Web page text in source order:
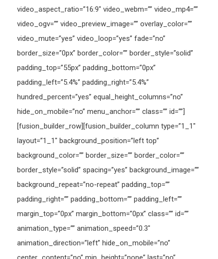
video_aspect_ratio=”16:9″ video_webm=”” video_mp4=””
video_ogv=”” video_preview_image=”” overlay_color=””
video_mute=”yes” video_loop=”yes” fade=”no”
border_size=”0px” border_color=”” border_style=”solid”
padding_top=”55px” padding_bottom=”0px”
padding_left=”5.4%” padding_right=”5.4%”
hundred_percent=”yes” equal_height_columns=”no”
hide_on_mobile=”no” menu_anchor=”” class=”” id=””]
[fusion_builder_row][fusion_builder_column type=”1_1″
layout=”1_1″ background_position=”left top”
background_color=”” border_size=”” border_color=””
border_style=”solid” spacing=”yes” background_image=””
background_repeat=”no-repeat” padding_top=””
padding_right=”” padding_bottom=”” padding_left=””
margin_top=”0px” margin_bottom=”0px” class=”” id=””
animation_type=”” animation_speed=”0.3″
animation_direction=”left” hide_on_mobile=”no”